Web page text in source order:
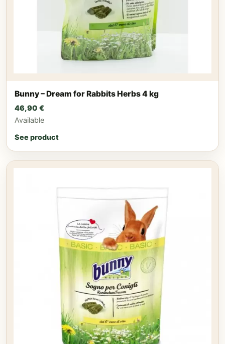
Bunny – Dream for Rabbits Herbs 4 kg
46,90 €
Available
See product